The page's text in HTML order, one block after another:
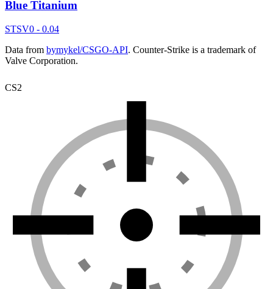
Blue Titanium
STSV0 - 0.04
Data from bymykel/CSGO-API. Counter-Strike is a trademark of
Valve Corporation.
CS2